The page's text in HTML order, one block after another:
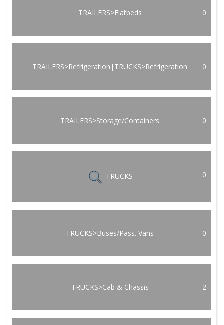
TRAILERS>Flatbeds 0
TRAILERS>Refrigeration|TRUCKS>Refrigeration 0
TRAILERS>Storage/Containers 0
TRUCKS 0
TRUCKS>Buses/Pass. Vans 0
TRUCKS>Cab & Chassis 2